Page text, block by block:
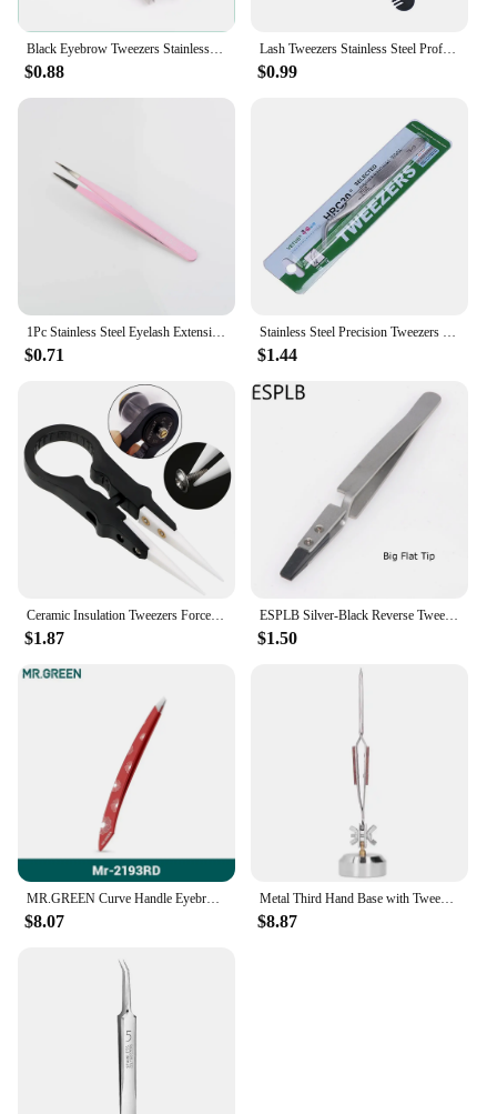
Black Eyebrow Tweezers Stainless Steel Slant Tip Hair Removal Makeup Tool Kit Eyelashes Extension Double Eyelid Application
$0.88
Lash Tweezers Stainless Steel Professional Eyelash Tweezers Makeup Tools Cluster Lashes Comb Tweezer
$0.99
1Pc Stainless Steel Eyelash Extension Tweezers Curved Straight Lashes Tweezer Non-magnetic Eyelashes Nail Makeup Tools Wholesale
$0.71
Stainless Steel Precision Tweezers Pincet Pinzas VETUS TS-11 TS-15 Curved Straight Tip Tweezer Repair Hand Tools Set
$1.44
Ceramic Insulation Tweezers Forceps High Temperature Resistance Multifunctional
$1.87
ESPLB Silver-Black Reverse Tweezers Stainless Steel Handle Plastic Tip Newest Flat/Straight/Curved Tip Tweezers
$1.50
$8.07
Metal Third Hand Base with Tweezers Rebound Soldering Clamp Hardware Jewelry Tools Soldering Tweezer Third Hand
$8.87